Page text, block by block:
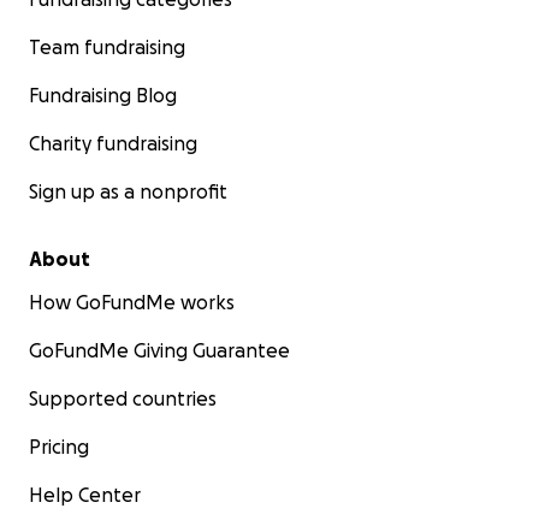
Team fundraising
Fundraising Blog
Charity fundraising
Sign up as a nonprofit
About
How GoFundMe works
GoFundMe Giving Guarantee
Supported countries
Pricing
Help Center